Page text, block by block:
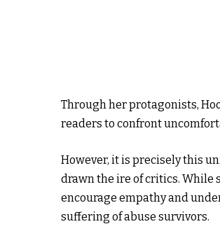
Through her protagonists,
readers to confront
However, it is precisely this
drawn the ire of critics. While
encourage empathy and
suffering of abuse survivors.